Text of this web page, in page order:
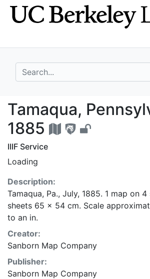
Skip
to
Skip to
main
search for
Tamaqua,
Tamaqua,
1885
IIIF Service
Loading
Description:
Tamaqua, Pa., July, 1885. 1 map on
sheets 65 x 54 cm. Scale
to an in.
Creator:
Sanborn Map Company
Publisher:
Sanborn Map Company